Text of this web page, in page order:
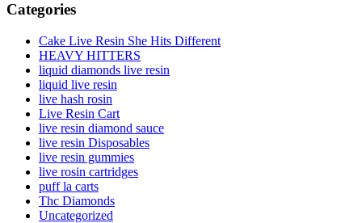
Categories
Cake Live Resin She Hits Different
HEAVY HITTERS
liquid diamonds live resin
liquid live resin
live hash rosin
Live Resin Cart
live resin diamond sauce
live resin Disposables
live resin gummies
live rosin cartridges
puff la carts
Thc Diamonds
Uncategorized